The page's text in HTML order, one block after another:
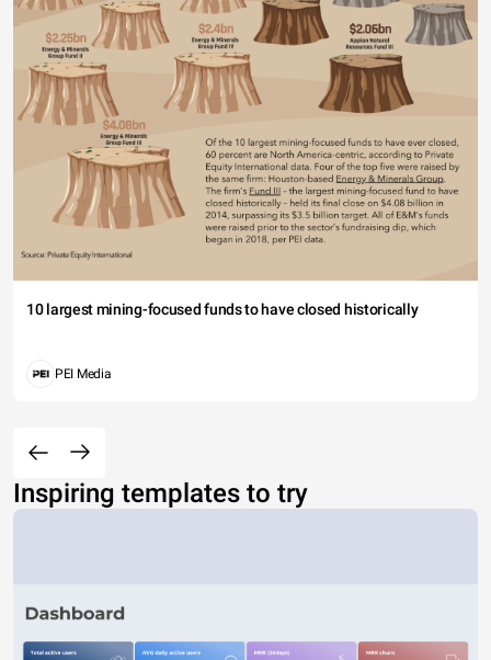
10 largest mining-focused funds to have closed historically
PEI Media
Inspiring templates to try